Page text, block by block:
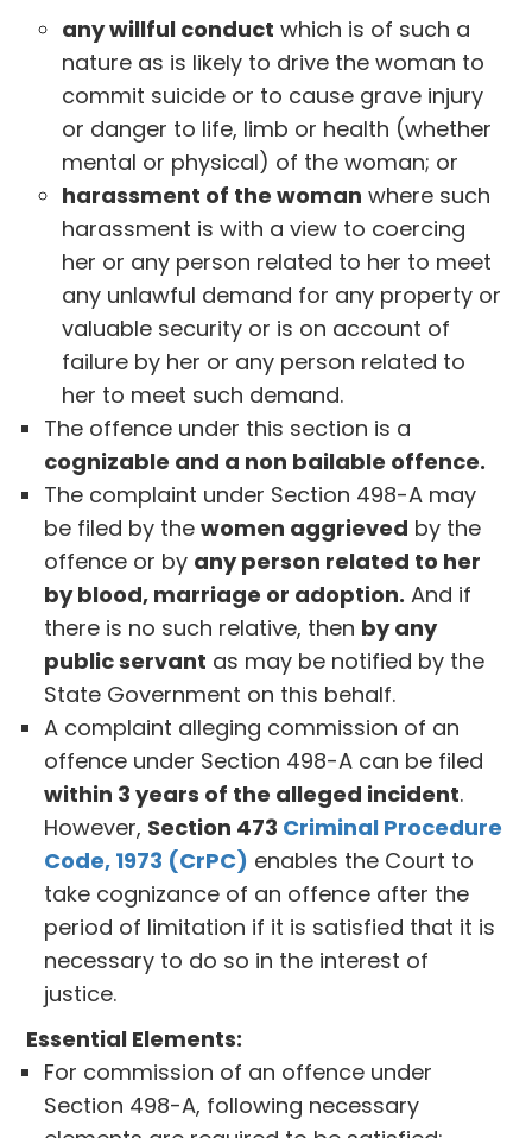
any willful conduct which is of such a
nature as is likely to drive the woman to
commit suicide or to cause grave injury
or danger to life, limb or health (whether
mental or physical) of the woman; or
harassment of the woman where such
harassment is with a view to coercing
her or any person related to her to meet
any unlawful demand for any property or
valuable security or is on account of
failure by her or any person related to
her to meet such demand.
The offence under this section is a
cognizable and a non bailable offence.
The complaint under Section 498-A may
be filed by thewomen aggrieved by the
offence or by any person related to her
by blood, marriage or adoption. And if
there is no such relative, then by any
public servant as may be notified by the
State Government on this behalf.
A complaint alleging commission of an
offence under Section 498-A can be filed
within 3 years of the alleged incident.
However, Section 473 Criminal Procedure
Code, 1973 (CrPC) enables the Court to
take cognizance of an offence after the
period of limitation if it is satisfied that it is
necessary to do so in the interest of
justice.
Essential Elements:
For commission of an offence under
Section 498-A, following necessary